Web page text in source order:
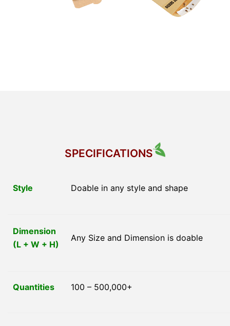
SPECIFICATIONS
Style Doable in any style and shape
Dimension
(L + W + H)
Any Size and Dimension is doable
Quantities 100 – 500,000+